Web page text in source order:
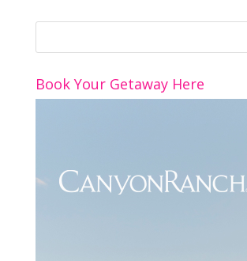
Book Your Getaway Here